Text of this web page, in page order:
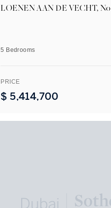
LOENEN AAN DE VECHT,
5 Bedrooms
PRICE
$ 5,414,700